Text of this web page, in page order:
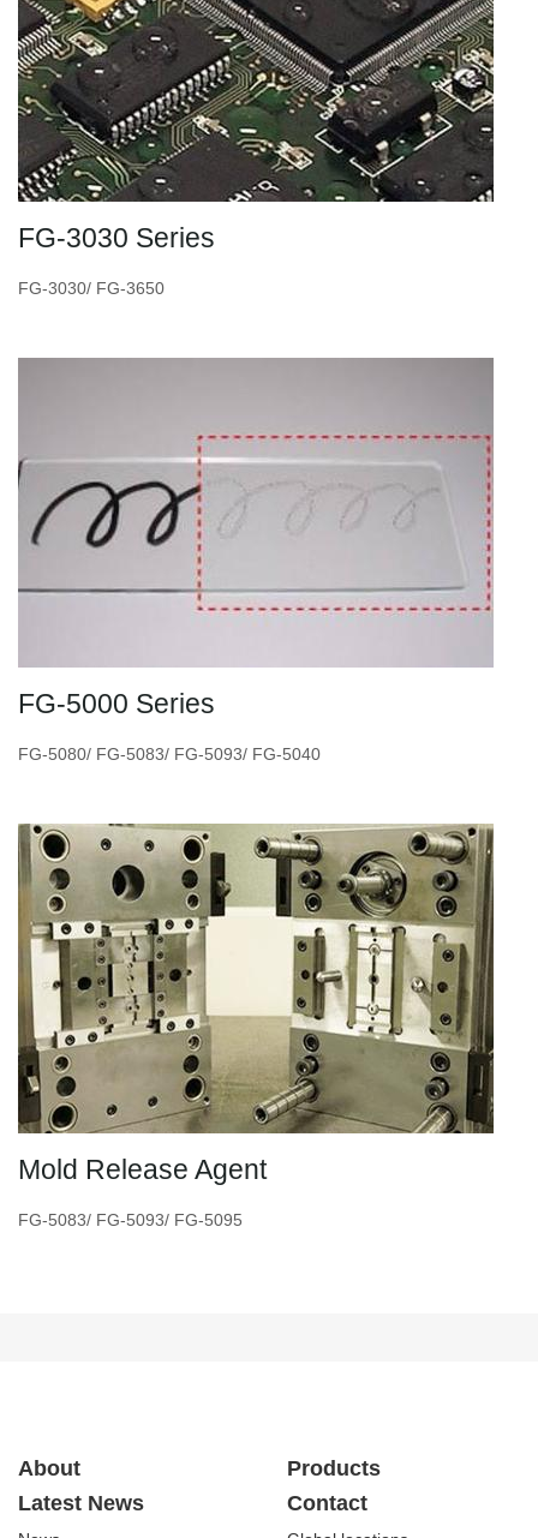
FG-3030 Series
FG-3030/ FG-3650
FG-5000 Series
FG-5080/ FG-5083/ FG-5093/ FG-5040
Mold Release Agent
FG-5083/ FG-5093/ FG-5095
About
Products
Latest News
Contact